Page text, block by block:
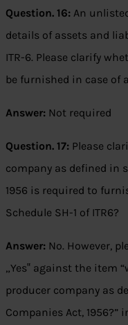
Question. 16: An
details of assets and
ITR-6. Please clarify
be furnished in case of
Answer: Not required
Question. 17: Please
company as defined in
1956 is required to
Schedule SH-1 of ITR6?
Answer: No. However,
„Yes‟ against the item
producer company as
Companies Act, 1956?”